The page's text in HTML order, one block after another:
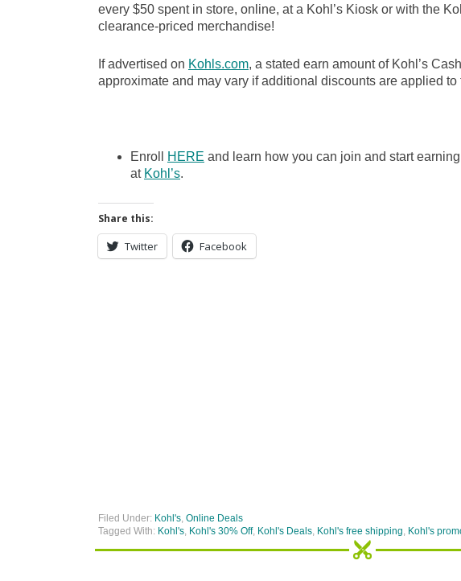
every $50 spent in store, online, at a Kohl’s Kiosk or with the
clearance-priced merchandise!
If advertised on Kohls.com, a stated earn amount of Kohl’s
approximate and may vary if additional discounts are applied
Enroll HERE and learn how you can join and start
at Kohl’s.
Share this:
Twitter Facebook
Filed Under: Kohl's, Online Deals
Tagged With: Kohl's, Kohl's 30% Off, Kohl's Deals, Kohl's free shipping, Kohl's